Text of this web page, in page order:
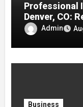
Professional
Denver, CO:
IndoorAdmin
Business